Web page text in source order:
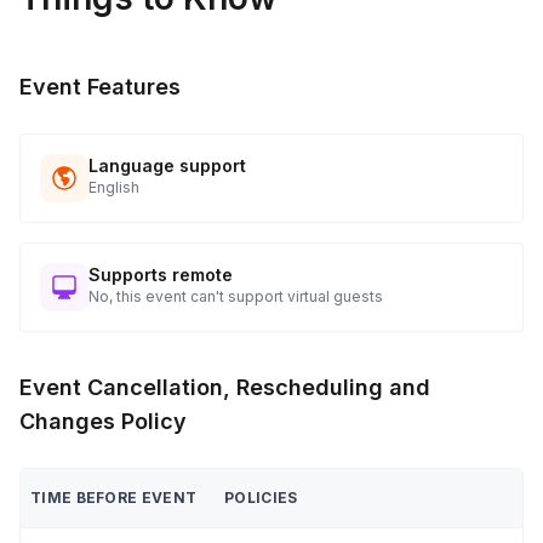
players at a time with their legs attached to their teammates
placed across the field and use the clues to solve puzzles
story worth telling at the next all-hands.
Event Features
Language support
English
Supports remote
No, this event can't support virtual guests
Event Cancellation, Rescheduling and
Changes Policy
TIME BEFORE EVENT POLICIES